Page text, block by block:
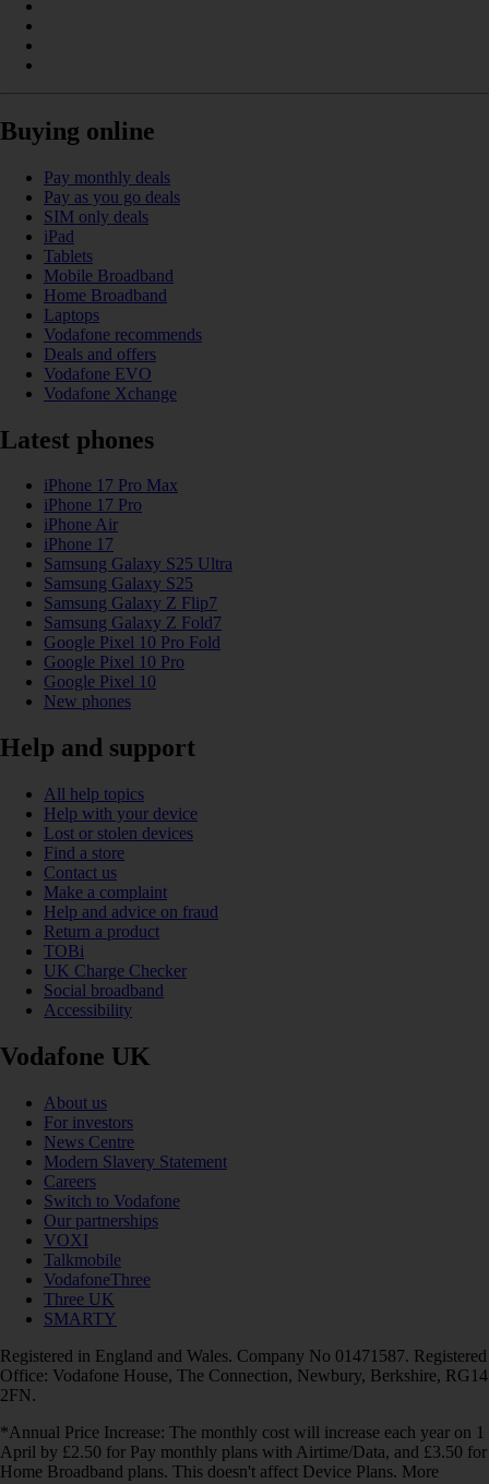
Buying online
Pay monthly deals
Pay as you go deals
SIM only deals
iPad
Tablets
Mobile Broadband
Home Broadband
Laptops
Vodafone recommends
Deals and offers
Vodafone EVO
Vodafone Xchange
Latest phones
iPhone 17 Pro Max
iPhone 17 Pro
iPhone Air
iPhone 17
Samsung Galaxy S25 Ultra
Samsung Galaxy S25
Samsung Galaxy Z Flip7
Samsung Galaxy Z Fold7
Google Pixel 10 Pro Fold
Google Pixel 10 Pro
Google Pixel 10
New phones
Help and support
All help topics
Help with your device
Lost or stolen devices
Find a store
Contact us
Make a complaint
Help and advice on fraud
Return a product
TOBi
UK Charge Checker
Social broadband
Accessibility
Vodafone UK
About us
For investors
News Centre
Modern Slavery Statement
Careers
Switch to Vodafone
Our partnerships
VOXI
Talkmobile
VodafoneThree
Three UK
SMARTY
Registered in England and Wales. Company No 01471587. Registered
Office: Vodafone House, The Connection, Newbury, Berkshire, RG14
2FN.
*Annual Price Increase: The monthly cost will increase each year on 1
April by £2.50 for Pay monthly plans with Airtime/Data, and £3.50 for
Home Broadband plans. This doesn't affect Device Plans. More